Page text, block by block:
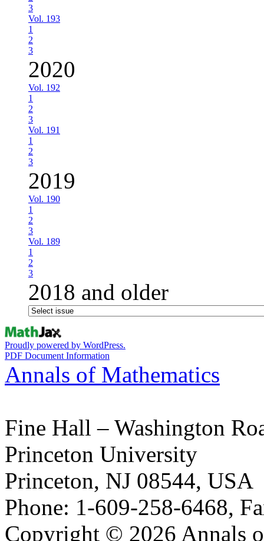
3
Vol. 193
1
2
3
2020
Vol. 192
1
2
3
Vol. 191
1
2
3
2019
Vol. 190
1
2
3
Vol. 189
1
2
3
2018 and older
Proudly powered by WordPress.
PDF Document Information
Annals of Mathematics
Fine Hall – Washington
Princeton University
Princeton, NJ 08544, USA
Phone: 1-609-258-6468,
Copyright © 2026 Annals